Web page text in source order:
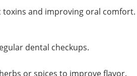
and improving oral comfort.
dental checkups.
or spices to improve flavor.